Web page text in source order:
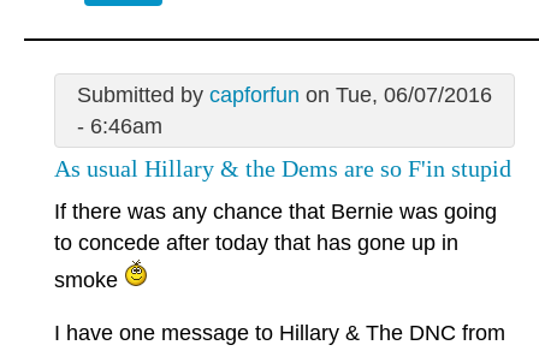
Submitted by capforfun on Tue, 06/07/2016
- 6:46am
As usual Hillary & the Dems are so F'in stupid
If there was any chance that Bernie was going
to concede after today that has gone up in
smoke
I have one message to Hillary & The DNC from